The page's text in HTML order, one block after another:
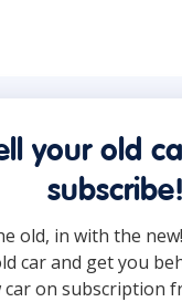
your old
subscribe!
old, in with the
car and get you
car on subscription